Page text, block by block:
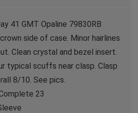
41 GMT Opaline 79830RB
side of case. Minor hairlines
Clean crystal and bezel insert.
typical scuffs near clasp. Clasp
8/10. See pics.
23